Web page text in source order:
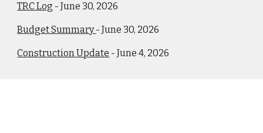
TRC Log - June 30, 2026
Budget Summary- June 30, 2026
Construction Update - June 4, 2026